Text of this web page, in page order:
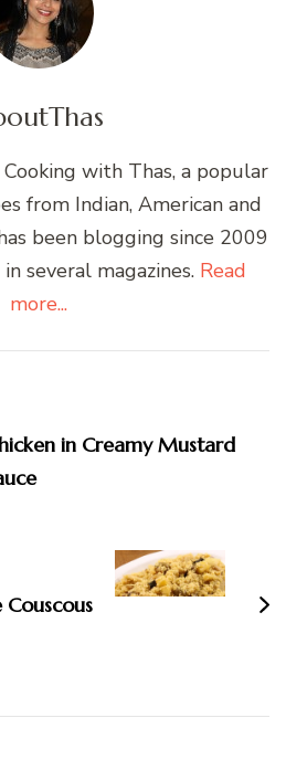
Thas
with Thas, a popular
from Indian, American and
been blogging since 2009
several magazines. Read
more...
in Creamy Mustard
Couscous